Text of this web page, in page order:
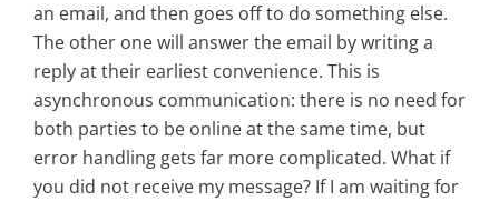
an email, and then goes off to do something else.
The other one will answer the email by writing a
reply at their earliest convenience. This is
asynchronous communication: there is no need for
both parties to be online at the same time, but
error handling gets far more complicated. What if
you did not receive my message? If I am waiting for